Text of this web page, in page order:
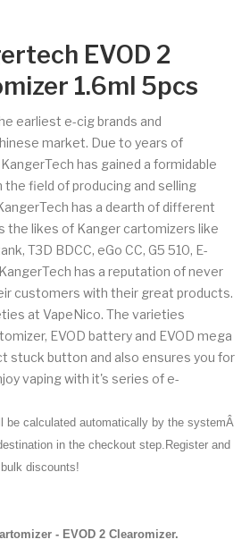
EVOD 2
1.6ml 5pcs
earliest e-cig brands and
market. Due to years of
has gained a formidable
field of producing and selling
has a dearth of different
the likes of Kanger cartomizers like
T3D BDCC, eGo CC, G5 510, E-
has a reputation of never
customers with their great products.
at VapeNico. The varieties
EVOD battery and EVOD mega
stuck button and also ensures you for
vaping with it's series of e-
be calculated automatically by the systemÂ
in the checkout step.Register and
bulk discounts!
- EVOD 2 Clearomizer.